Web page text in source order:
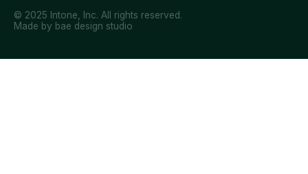
© 2025 Intone, Inc. All rights reserved.
Made by bae design studio